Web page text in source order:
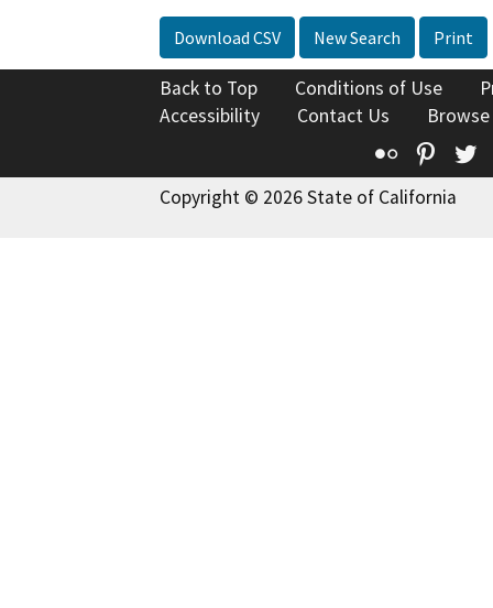
Download CSV New Search Print
Back to Top Conditions of Use
Accessibility
Contact Us
Flickr
Copyright © 2026 State of California